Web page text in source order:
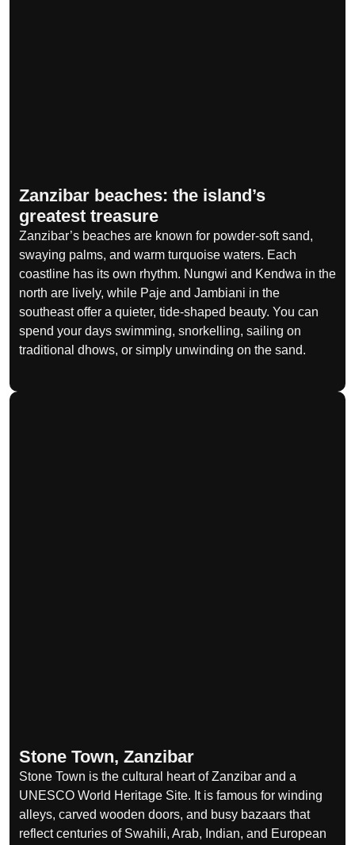
Zanzibar beaches: the island’s
greatest treasure
Zanzibar’s beaches are known for powder-soft sand,
swaying palms, and warm turquoise waters. Each
coastline has its own rhythm. Nungwi and Kendwa in the
north are lively, while Paje and Jambiani in the
southeast offer a quieter, tide-shaped beauty. You can
spend your days swimming, snorkelling, sailing on
traditional dhows, or simply unwinding on the sand.
Stone Town, Zanzibar
Stone Town is the cultural heart of Zanzibar and a
UNESCO World Heritage Site. It is famous for winding
alleys, carved wooden doors, and busy bazaars that
reflect centuries of Swahili, Arab, Indian, and European